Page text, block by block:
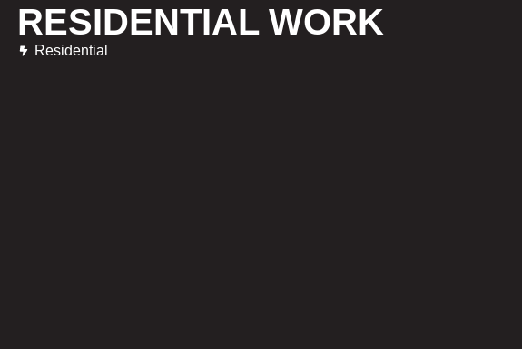
RESIDENTIAL WORK
Residential